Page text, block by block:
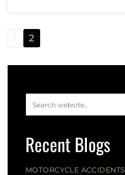
2
Recent Blogs
MOTORCYCLE ACCIDENTS